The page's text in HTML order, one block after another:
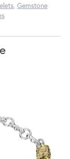
, Gemstone